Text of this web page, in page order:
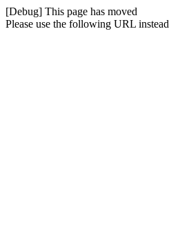
[Debug] This page has moved
Please use the following URL